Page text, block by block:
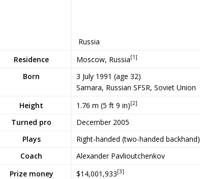
Russia
Residence
Moscow, Russia[1]
Born 3 July 1991 (age 32)
Samara, Russian SFSR, Soviet Union
Height
1.76 m (5 ft 9 in)[2]
Turned pro
December 2005
Plays
Right-handed (two-handed backhand)
Coach
Alexander Pavlioutchenkov
Prize money
$14,001,933[3]